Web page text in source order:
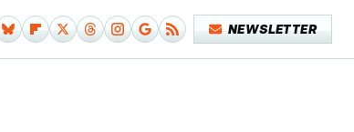
NEWSLETTER